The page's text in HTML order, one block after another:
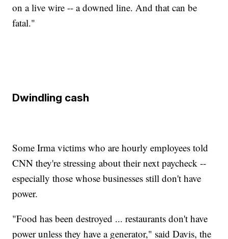
on a live wire -- a downed line. And that can be
fatal."
Dwindling cash
Some Irma victims who are hourly employees told
CNN they're stressing about their next paycheck --
especially those whose businesses still don't have
power.
"Food has been destroyed ... restaurants don't have
power unless they have a generator," said Davis, the